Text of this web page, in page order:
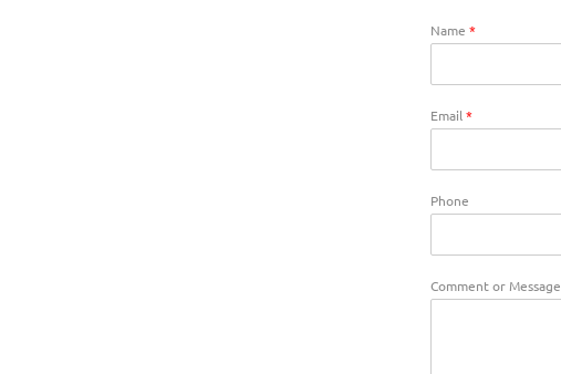
Name *
Email*
Phone
Comment or Message